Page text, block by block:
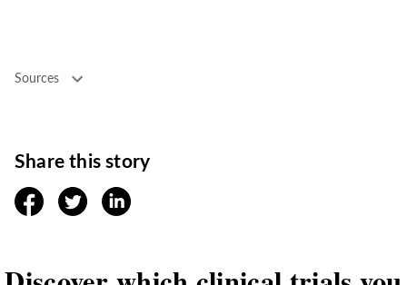
Sources
Share this story
facebooktwitter linkedin